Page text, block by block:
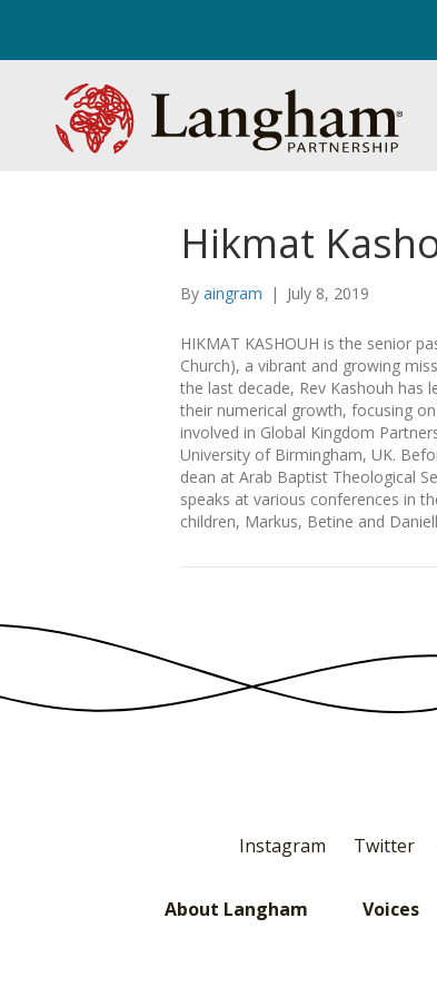
Hikmat
By aingram | July 8, 2019
HIKMAT KASHOUH is the senior
Church), a vibrant and growing
the last decade, Rev Kashouh has
their numerical growth, focusing
involved in Global Kingdom
University of Birmingham, UK.
dean at Arab Baptist Theological
speaks at various conferences in
children, Markus, Betine and
Instagram Twitter
About Langham Voices